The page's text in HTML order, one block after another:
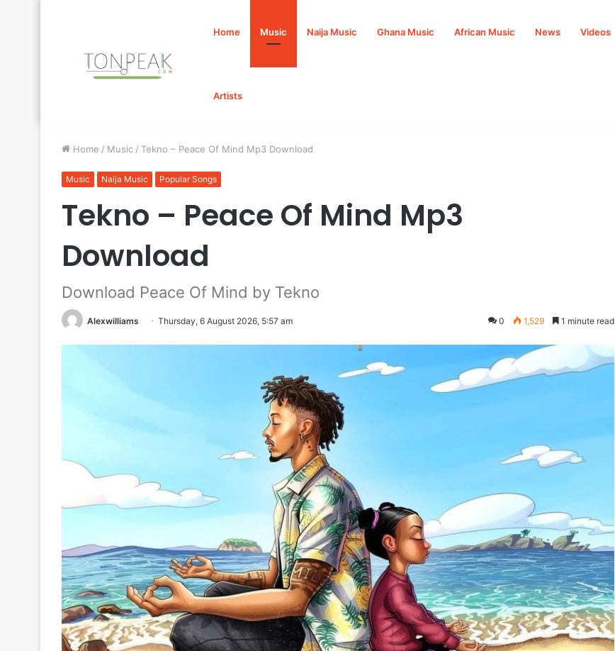
Home Music Naija Music Ghana Music African Music News Videos
Artists
Home / Music / Tekno – Peace Of Mind Mp3 Download
Music Naija Music Popular Songs
Tekno – Peace Of Mind Mp3
Download
Download Peace Of Mind by Tekno
Alexwilliams Thursday, 6 August 2026, 5:57 am 0 1,529 1 minute read